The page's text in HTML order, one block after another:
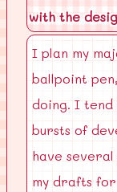
with the
I plan my
ballpoint
doing. I
bursts of
have
my drafts for